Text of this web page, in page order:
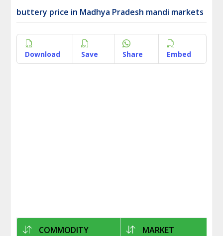
buttery price in Madhya Pradesh mandi markets
Download Save Share Embed
COMMODITY MARKET